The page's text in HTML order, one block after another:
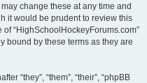
change these at any time and
it would be prudent to review this
“HighSchoolHockeyForums.com”
bound by these terms as they are
“they”, “them”, “their”, “phpBB